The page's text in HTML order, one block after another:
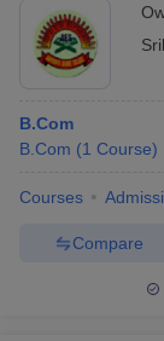
B.Com
B.Com (1 Course)
Courses
Compare